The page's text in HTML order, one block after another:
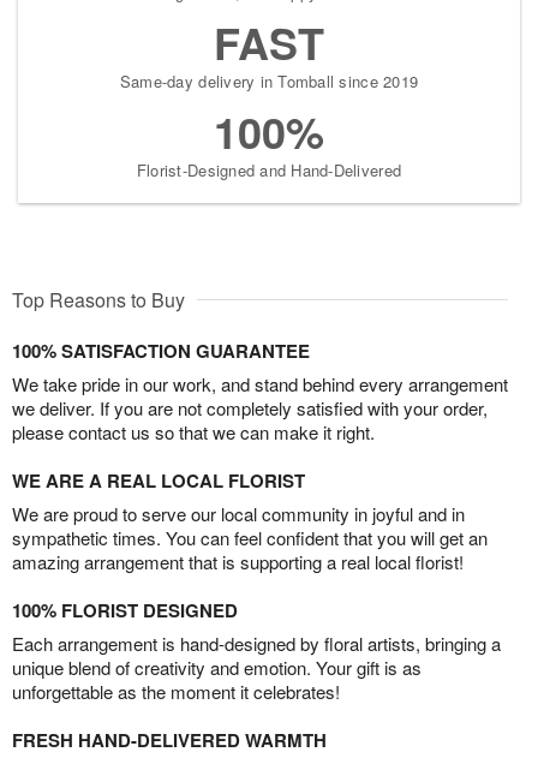
FAST
Same-day delivery in Tomball since 2019
100%
Florist-Designed and Hand-Delivered
Top Reasons to Buy
100% SATISFACTION GUARANTEE
We take pride in our work, and stand behind every arrangement
we deliver. If you are not completely satisfied with your order,
please contact us so that we can make it right.
WE ARE A REAL LOCAL FLORIST
We are proud to serve our local community in joyful and in
sympathetic times. You can feel confident that you will get an
amazing arrangement that is supporting a real local florist!
100% FLORIST DESIGNED
Each arrangement is hand-designed by floral artists, bringing a
unique blend of creativity and emotion. Your gift is as
unforgettable as the moment it celebrates!
FRESH HAND-DELIVERED WARMTH